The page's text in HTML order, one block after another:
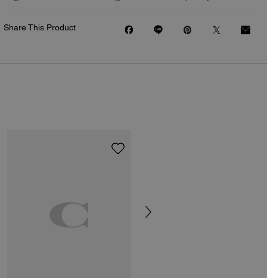
Share This Product